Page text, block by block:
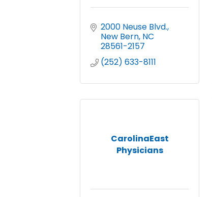
2000 Neuse Blvd.
New Bern NC
28561-2157
(252) 633-8111
CarolinaEast
Physicians